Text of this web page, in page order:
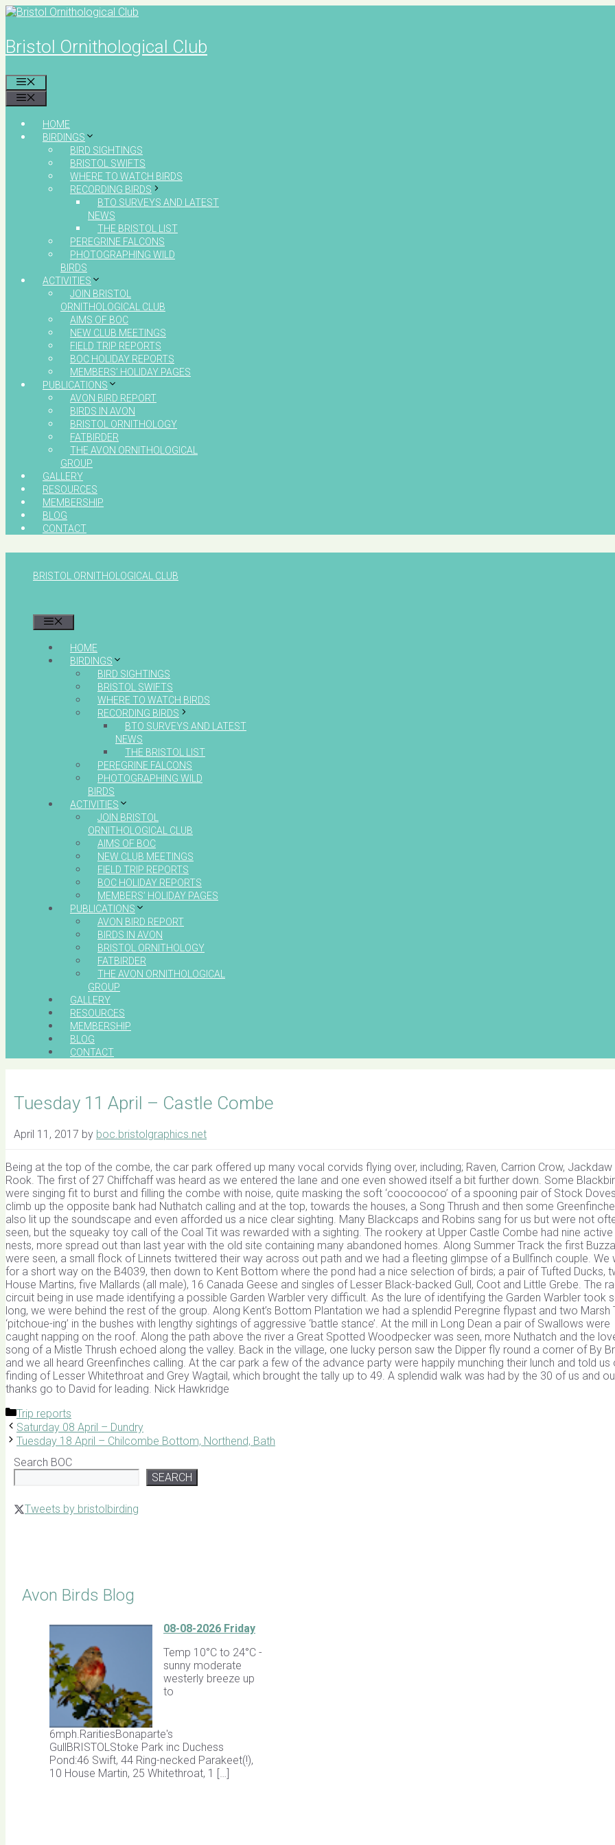
Skip
content
Bristol Ornithological Club
HOME
BIRDINGS
BIRD SIGHTINGS
BRISTOL SWIFTS
WHERE TO WATCH BIRDS
RECORDING BIRDS
BTO SURVEYS AND LATEST
NEWS
THE BRISTOL LIST
PEREGRINE FALCONS
PHOTOGRAPHING WILD
BIRDS
ACTIVITIES
JOIN BRISTOL
ORNITHOLOGICAL CLUB
AIMS OF BOC
NEW CLUB MEETINGS
FIELD TRIP REPORTS
BOC HOLIDAY REPORTS
MEMBERS’ HOLIDAY PAGES
PUBLICATIONS
AVON BIRD REPORT
BIRDS IN AVON
BRISTOL ORNITHOLOGY
FATBIRDER
THE AVON ORNITHOLOGICAL
GROUP
GALLERY
RESOURCES
MEMBERSHIP
BLOG
CONTACT
BRISTOL ORNITHOLOGICAL CLUB
HOME
BIRDINGS
BIRD SIGHTINGS
BRISTOL SWIFTS
WHERE TO WATCH BIRDS
RECORDING BIRDS
BTO SURVEYS AND LATEST
NEWS
THE BRISTOL LIST
PEREGRINE FALCONS
PHOTOGRAPHING WILD
BIRDS
ACTIVITIES
JOIN BRISTOL
ORNITHOLOGICAL CLUB
AIMS OF BOC
NEW CLUB MEETINGS
FIELD TRIP REPORTS
BOC HOLIDAY REPORTS
MEMBERS’ HOLIDAY PAGES
PUBLICATIONS
AVON BIRD REPORT
BIRDS IN AVON
BRISTOL ORNITHOLOGY
FATBIRDER
THE AVON ORNITHOLOGICAL
GROUP
GALLERY
RESOURCES
MEMBERSHIP
BLOG
CONTACT
Tuesday 11 April – Castle Combe
April 11, 2017 by boc.bristolgraphics.net
Being at the top of the combe, the car park offered up many vocal corvids flying over, including; Raven, Carrion Crow, Jackdaw
Rook. The first of 27 Chiffchaff was heard as we entered the lane and one even showed itself a bit further down. Some
were singing fit to burst and filling the combe with noise, quite masking the soft ‘coocoocoo’ of a spooning pair of Stock
climb up the opposite bank had Nuthatch calling and at the top, towards the houses, a Song Thrush and then some
also lit up the soundscape and even afforded us a nice clear sighting. Many Blackcaps and Robins sang for us but were not
seen, but the squeaky toy call of the Coal Tit was rewarded with a sighting. The rookery at Upper Castle Combe had nine active
nests, more spread out than last year with the old site containing many abandoned homes. Along Summer Track the first
were seen, a small flock of Linnets twittered their way across out path and we had a fleeting glimpse of a Bullfinch couple. We
for a short way on the B4039, then down to Kent Bottom where the pond had a nice selection of birds; a pair of Tufted Ducks,
House Martins, five Mallards (all male), 16 Canada Geese and singles of Lesser Black-backed Gull, Coot and Little Grebe. The
circuit being in use made identifying a possible Garden Warbler very difficult. As the lure of identifying the Garden Warbler took
long, we were behind the rest of the group. Along Kent’s Bottom Plantation we had a splendid Peregrine flypast and two Marsh
‘pitchoue-ing’ in the bushes with lengthy sightings of aggressive ‘battle stance’. At the mill in Long Dean a pair of Swallows were
caught napping on the roof. Along the path above the river a Great Spotted Woodpecker was seen, more Nuthatch and the
song of a Mistle Thrush echoed along the valley. Back in the village, one lucky person saw the Dipper fly round a corner of By
and we all heard Greenfinches calling. At the car park a few of the advance party were happily munching their lunch and told us
finding of Lesser Whitethroat and Grey Wagtail, which brought the tally up to 49. A splendid walk was had by the 30 of us and
thanks go to David for leading. Nick Hawkridge
Categories
Trip reports
Saturday 08 April – Dundry
Tuesday 18 April – Chilcombe Bottom, Northend, Bath
Search BOC
SEARCH
Tweets by bristolbirding
Avon Birds Blog
08-08-2026 Friday
Temp 10°C to 24°C -
sunny moderate
westerly breeze up
to
6mph.RaritiesBonaparte's
GullBRISTOLStoke Park inc Duchess
Pond:46 Swift, 44 Ring-necked Parakeet(!),
10 House Martin, 25 Whitethroat, 1 […]